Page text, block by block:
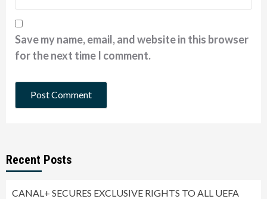
Save my name, email, and website in this browser
for the next time I comment.
Recent Posts
CANAL+ SECURES EXCLUSIVE RIGHTS TO ALL UEFA